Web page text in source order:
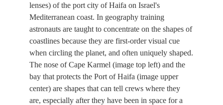
lenses) of the port city of Haifa on Israel's
Mediterranean coast. In geography training
astronauts are taught to concentrate on the shapes of
coastlines because they are first-order visual cue
when circling the planet, and often uniquely shaped.
The nose of Cape Karmel (image top left) and the
bay that protects the Port of Haifa (image upper
center) are shapes that can tell crews where they
are, especially after they have been in space for a